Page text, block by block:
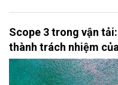
Scope 3 trong vận
thành trách nhiệm